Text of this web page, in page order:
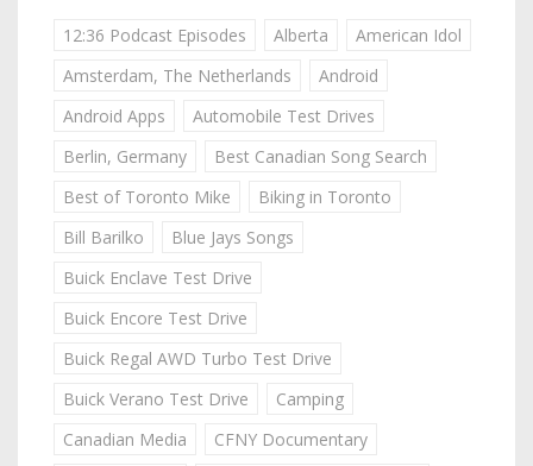
12:36 Podcast Episodes Alberta
American Idol
Amsterdam, The Netherlands
Android
Android Apps
Automobile Test Drives
Berlin, Germany
Best Canadian Song Search
Best of Toronto Mike
Biking in Toronto
Bill Barilko
Blue Jays Songs
Buick Enclave Test Drive
Buick Encore Test Drive
Buick Regal AWD Turbo Test Drive
Buick Verano Test Drive
Camping
Canadian Media
CFNY Documentary